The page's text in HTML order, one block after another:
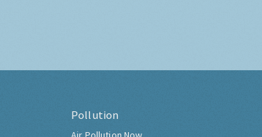
Pollution